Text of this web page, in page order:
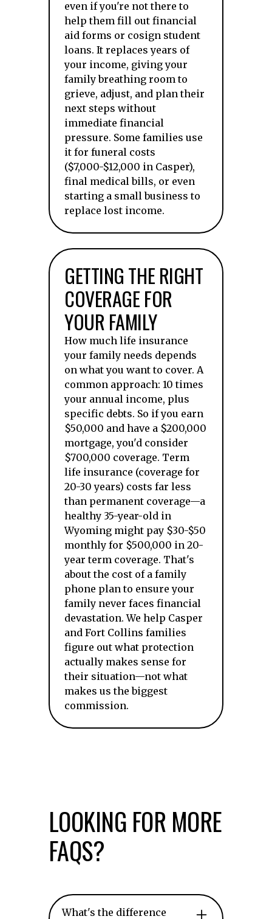
even if you're not there to
help them fill out financial
aid forms or cosign student
loans. It replaces years of
your income, giving your
family breathing room to
grieve, adjust, and plan their
next steps without
immediate financial
pressure. Some families use
it for funeral costs
($7,000-$12,000 in Casper),
final medical bills, or even
starting a small business to
replace lost income.
GETTING THE RIGHT
COVERAGE FOR
YOUR FAMILY
How much life insurance
your family needs depends
on what you want to cover. A
common approach: 10 times
your annual income, plus
specific debts. So if you earn
$50,000 and have a $200,000
mortgage, you'd consider
$700,000 coverage. Term
life insurance (coverage for
20-30 years) costs far less
than permanent coverage—a
healthy 35-year-old in
Wyoming might pay $30-$50
monthly for $500,000 in 20-
year term coverage. That's
about the cost of a family
phone plan to ensure your
family never faces financial
devastation. We help Casper
and Fort Collins families
figure out what protection
actually makes sense for
their situation—not what
makes us the biggest
commission.
LOOKING FOR MORE
FAQS?
What's the difference